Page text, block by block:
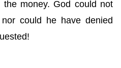
money. God could not
could he have denied